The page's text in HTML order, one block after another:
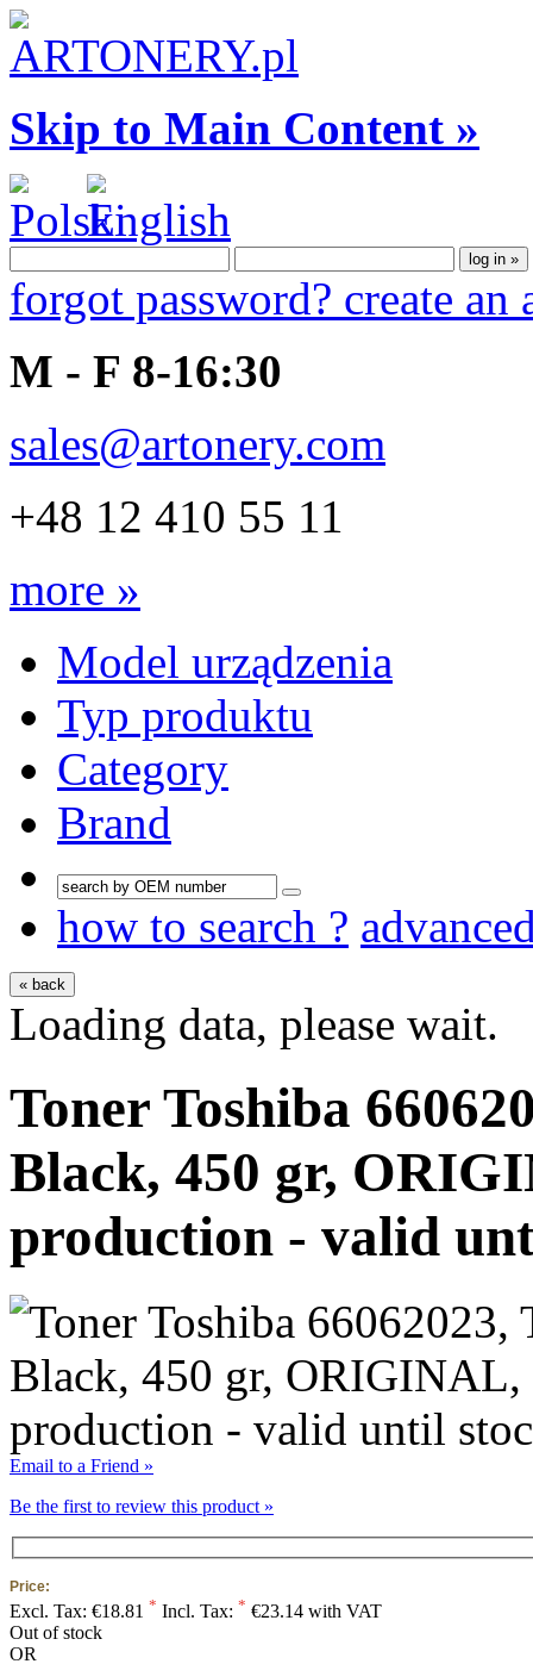
Skip to Main Content »
forgot password? create an
M - F 8-16:30
sales@artonery.com
+48 12 410 55 11
more »
Model urządzenia
Typ produktu
Category
Brand
how to search ?
« back
Loading data, please wait.
Toner Toshiba
Black, 450 gr,
production - valid
Email to a Friend »
Be the first to review this product »
Price:
Excl. Tax: €18.81 * Incl. Tax: * €23.14 with VAT
Out of stock
OR